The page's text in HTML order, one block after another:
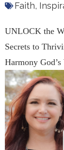
Faith,
UNLOCK the
Secrets to
Harmony God’s